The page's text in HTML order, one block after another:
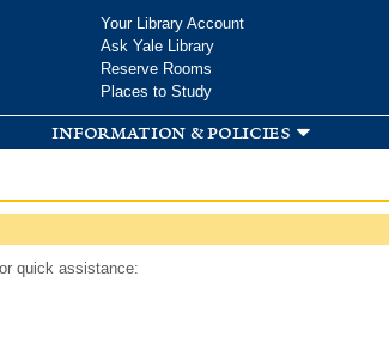
Your Library Account
Ask Yale Library
Reserve Rooms
Places to Study
information & policies
quick assistance: